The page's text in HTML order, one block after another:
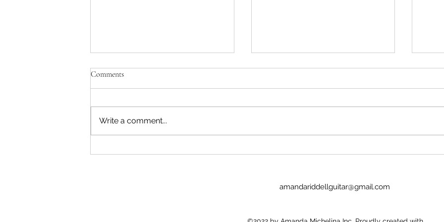
Comments
Write a comment...
amandariddellguitar@gmail.com